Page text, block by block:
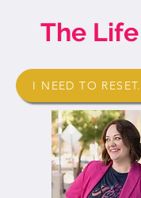
The
I NEED TO